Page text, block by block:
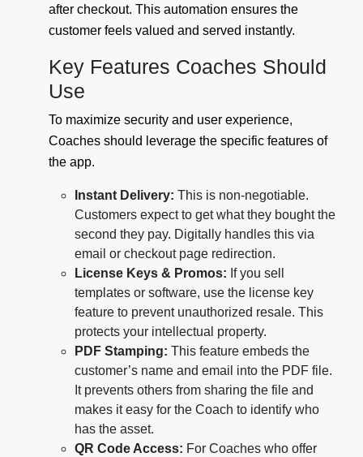
after checkout. This automation ensures the
customer feels valued and served instantly.
Key Features Coaches Should
Use
To maximize security and user experience,
Coaches should leverage the specific features of
the app.
Instant Delivery: This is non-negotiable.
Customers expect to get what they bought the
second they pay. Digitally handles this via
email or checkout page redirection.
License Keys & Promos: If you sell
templates or software, use the license key
feature to prevent unauthorized resale. This
protects your intellectual property.
PDF Stamping: This feature embeds the
customer’s name and email into the PDF file.
It prevents others from sharing the file and
makes it easy for the Coach to identify who
has the asset.
QR Code Access: For Coaches who offer